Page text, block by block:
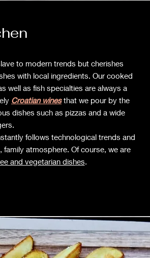
to modern trends but cherishes
with local ingredients. Our cooked
well as fish specialties are always a
Croatian winesthat we pour by the
dishes such as pizzas and a wide
follows technological trends and
atmosphere. Of course, we are
and vegetarian dishes.